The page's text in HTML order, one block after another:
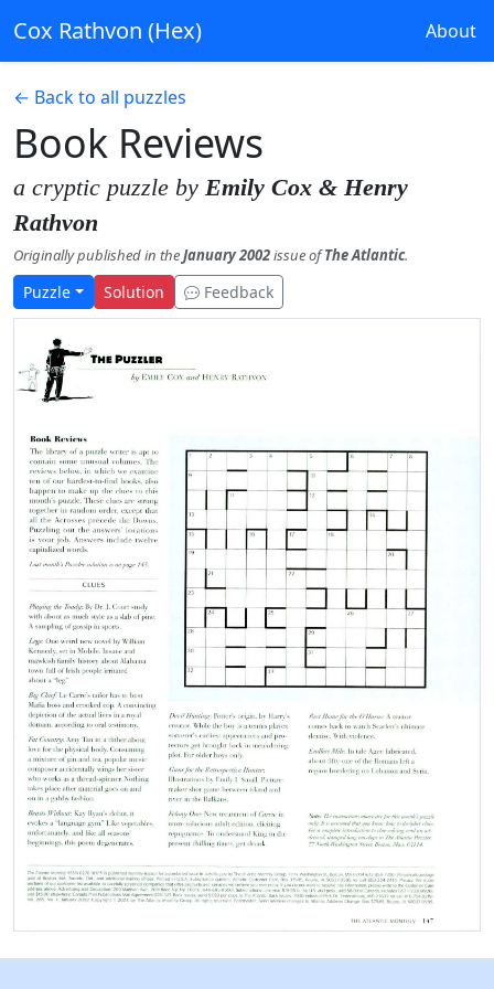
Cox Rathvon (Hex) About
← Back to all puzzles
Book Reviews
a cryptic puzzle by Emily Cox & Henry
Rathvon
Originally published in theJanuary 2002issue ofThe Atlantic.
Puzzle Solution Feedback